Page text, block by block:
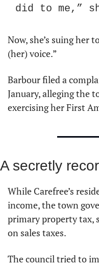
did to me,”
Now, she’s suing her
(her) voice.”
Barbour filed a
January, alleging the
exercising her First
A secretly
While Carefree’s
income, the town
primary property tax,
on sales taxes.
The council tried to